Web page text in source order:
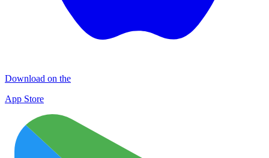
Download on the
App Store